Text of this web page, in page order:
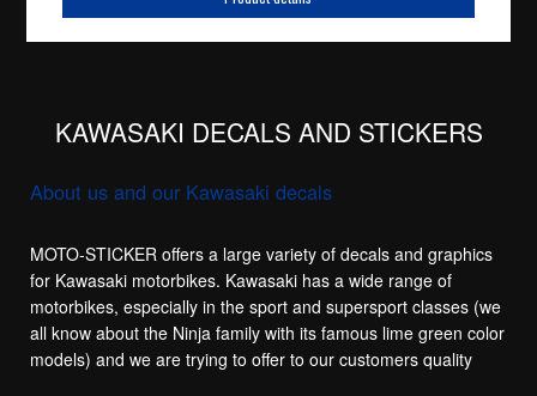
KAWASAKI DECALS AND STICKERS
About us and our Kawasaki decals
MOTO-STICKER offers a large variety of decals and graphics
for Kawasaki motorbikes. Kawasaki has a wide range of
motorbikes, especially in the sport and supersport classes (we
all know about the Ninja family with its famous lime green color
models) and we are trying to offer to our customers quality